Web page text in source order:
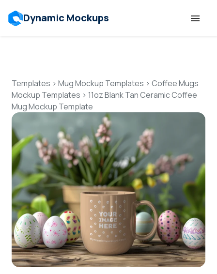
Dynamic Mockups
Features
Resources
Mockup API
Pricing
Talk to Human
Login
Sign Up
Templates > Mug Mockup Templates > Coffee Mugs
Mockup Templates > 11oz Blank Tan Ceramic Coffee
Mug Mockup Template